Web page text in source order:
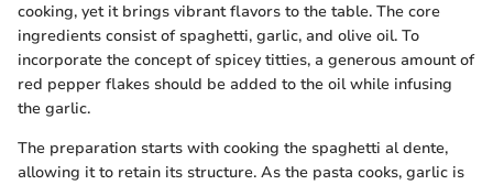
cooking, yet it brings vibrant flavors to the table. The core
ingredients consist of spaghetti, garlic, and olive oil. To
incorporate the concept of spicey titties, a generous amount of
red pepper flakes should be added to the oil while infusing
the garlic.
The preparation starts with cooking the spaghetti al dente,
allowing it to retain its structure. As the pasta cooks, garlic is